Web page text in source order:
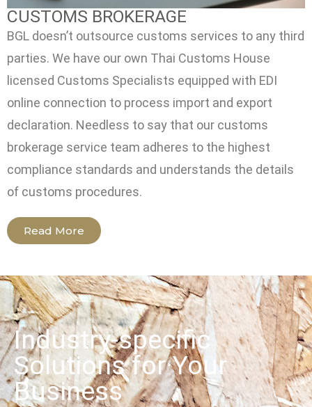
CUSTOMS BROKERAGE
BGL doesn’t outsource customs services to any third
parties. We have our own Thai Customs House
licensed Customs Specialists equipped with EDI
online connection to process import and export
declaration. Needless to say that our customs
brokerage service team adheres to the highest
compliance standards and understands the details
of customs procedures.
Read More
Industry-specific
Solutions for Your
Business